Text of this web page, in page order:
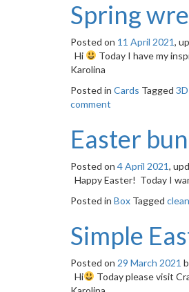
Spring
Posted on 11 April 2021,
Hi
Today I have my
Karolina
Posted in Cards Tagged
comment
Easter
Posted on 4 April 2021,
Happy Easter! Today I
Posted in Box Tagged
Simple
Posted on 29 March 2021
Hi
Today please visit